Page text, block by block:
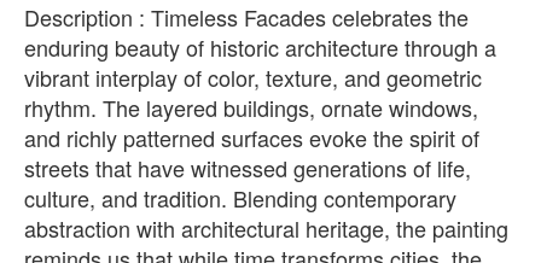
Description : Timeless Facades celebrates the
enduring beauty of historic architecture through a
vibrant interplay of color, texture, and geometric
rhythm. The layered buildings, ornate windows,
and richly patterned surfaces evoke the spirit of
streets that have witnessed generations of life,
culture, and tradition. Blending contemporary
abstraction with architectural heritage, the painting